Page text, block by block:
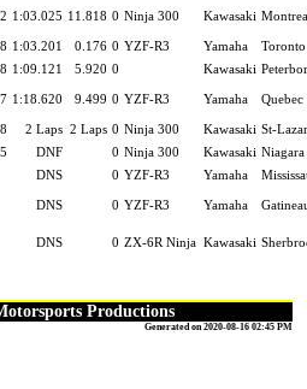
1:03.025 11.818 0 Ninja 300 Kawasaki
1:03.201 0.176 0 YZF-R3 Yamaha
Toronto
1:09.121 5.920 0 Kawasaki
1:18.620 9.499 0 YZF-R3 Yamaha
2 Laps 2 Laps 0 Ninja 300 Kawasaki St-
DNF 0 Ninja 300 Kawasaki Niagara
DNS 0 YZF-R3 Yamaha
DNS 0 YZF-R3 Yamaha
DNS 0 ZX-6R Ninja Kawasaki
Productions
Generated on 2020-08-16 02:45 PM